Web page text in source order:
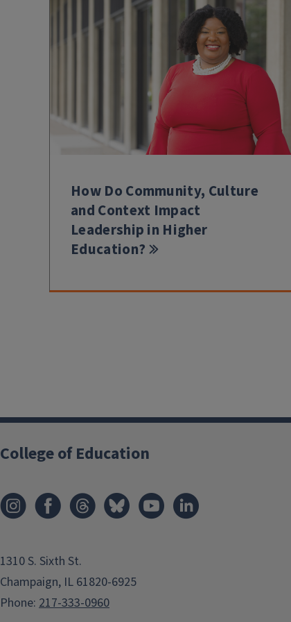
How Do Community, Culture
and Context Impact
Leadership in Higher
Education?
College of Education
1310 S. Sixth St.
Champaign, IL 61820-6925
Phone: 217-333-0960